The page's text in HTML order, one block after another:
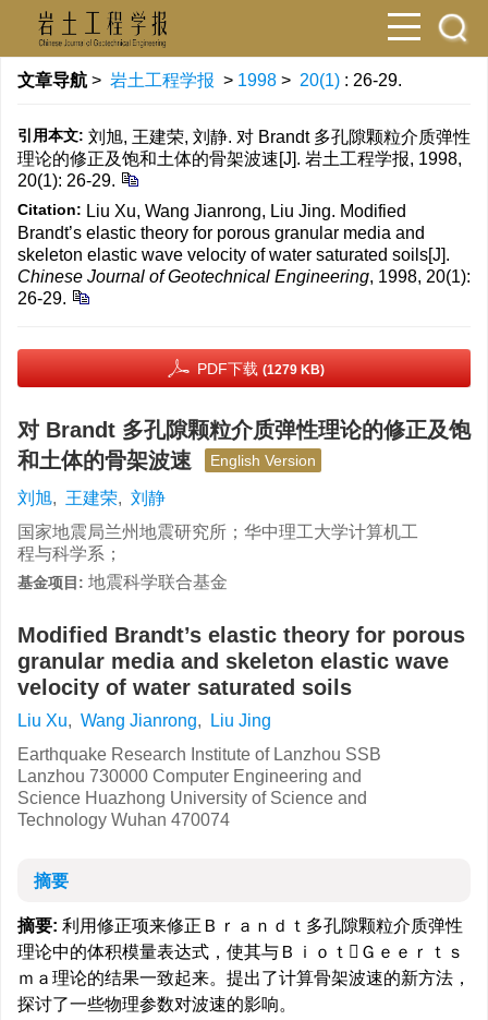
文章导航 > 岩土工程学报 > 1998 > 20(1) : 26-29.
引用本文: 刘旭, 王建荣, 刘静. 对 Brandt 多孔隙颗粒介质弹性
理论的修正及饱和土体的骨架波速[J]. 岩土工程学报, 1998,
20(1): 26-29.
Citation: Liu Xu, Wang Jianrong, Liu Jing. Modified
Brandt’s elastic theory for porous granular media and
skeleton elastic wave velocity of water saturated soils[J].
Chinese Journal of Geotechnical Engineering, 1998, 20(1):
26-29.
PDF下载 (1279 KB)
对 Brandt 多孔隙颗粒介质弹性理论的修正及饱
和土体的骨架波速
English Version
刘旭, 王建荣, 刘静
国家地震局兰州地震研究所；华中理工大学计算机工
程与科学系；
基金项目: 地震科学联合基金
Modified Brandt’s elastic theory for porous
granular media and skeleton elastic wave
velocity of water saturated soils
Liu Xu, Wang Jianrong,
Liu Jing
Earthquake Research Institute of Lanzhou SSB
Lanzhou 730000 Computer Engineering and
Science Huazhong University of Science and
Technology Wuhan 470074
摘要
摘要: 利用修正项来修正Ｂｒａｎｄｔ多孔隙颗粒介质弹性
理论中的体积模量表达式，使其与ＢｉｏｔＧｅｅｒｔｓ
ｍａ理论的结果一致起来。提出了计算骨架波速的新方法，
探讨了一些物理参数对波速的影响。